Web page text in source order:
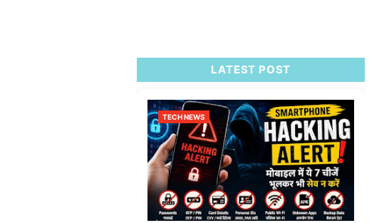
LATEST POST
TECH NEWS